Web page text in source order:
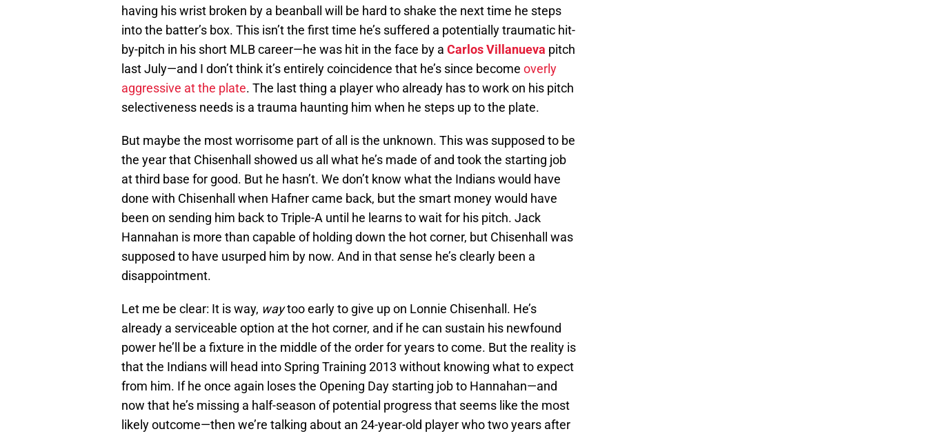
having his wrist broken by a beanball will be hard to shake the next time he steps
into the batter’s box. This isn’t the first time he’s suffered a potentially traumatic hit-
by-pitch in his short MLB career—he was hit in the face by a Carlos Villanueva pitch
last July—and I don’t think it’s entirely coincidence that he’s since become overly
aggressive at the plate. The last thing a player who already has to work on his pitch
selectiveness needs is a trauma haunting him when he steps up to the plate.
But maybe the most worrisome part of all is the unknown. This was supposed to be
the year that Chisenhall showed us all what he’s made of and took the starting job
at third base for good. But he hasn’t. We don’t know what the Indians would have
done with Chisenhall when Hafner came back, but the smart money would have
been on sending him back to Triple-A until he learns to wait for his pitch. Jack
Hannahan is more than capable of holding down the hot corner, but Chisenhall was
supposed to have usurped him by now. And in that sense he’s clearly been a
disappointment.
Let me be clear: It is way, waytoo early to give up on Lonnie Chisenhall. He’s
already a serviceable option at the hot corner, and if he can sustain his newfound
power he’ll be a fixture in the middle of the order for years to come. But the reality is
that the Indians will head into Spring Training 2013 without knowing what to expect
from him. If he once again loses the Opening Day starting job to Hannahan—and
now that he’s missing a half-season of potential progress that seems like the most
likely outcome—then we’re talking about an 24-year-old player who two years after